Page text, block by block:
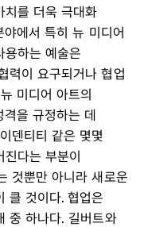
치를 더욱 극대화
에서 특히 뉴 미디어
하는 예술은
력이 요구되거나 협업
미디어 아트의
을 규정하는 데
덴티티 같은 몇몇
다는 부분이
것뿐만 아니라 새로운
클 것이다. 협업은
중 하나다. 길버트와